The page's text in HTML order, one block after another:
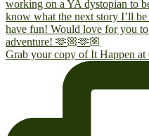
Grab your copy of It Happen at